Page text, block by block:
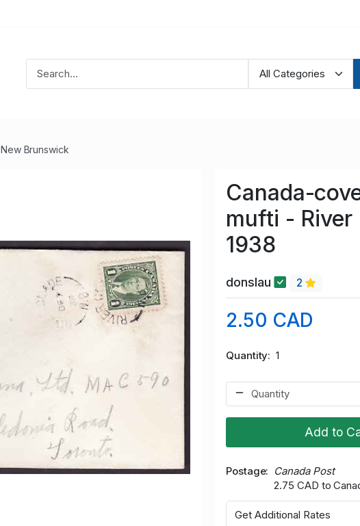
New Brunswick
Canada-
mufti - River
1938
donslau 2
2.50 CAD
Quantity 1
Add to
Postage
Canada Post
2.75 CAD to
Get Additional Rates